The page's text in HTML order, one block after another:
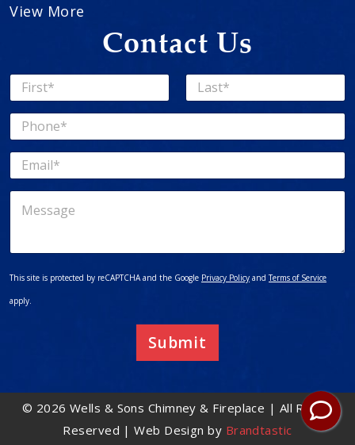
View More
Contact Us
N
a
m
*
P
h
o
e
*
E
m
a
M
a
g
This site is protected by reCAPTCHA and the Google Privacy Policy andTerms of Service
apply.
Submit
© 2026 Wells & Sons Chimney & Fireplace | All Rights
Reserved | Web Design by Brandtastic